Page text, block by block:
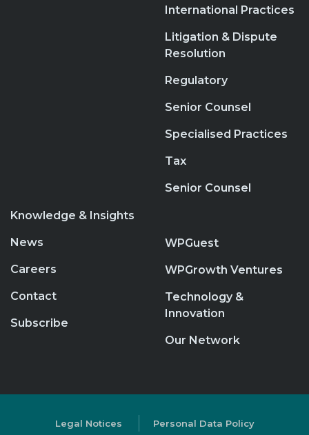
International Practices
Litigation & Dispute
Resolution
Regulatory
Senior Counsel
Specialised Practices
Tax
Senior Counsel
Knowledge & Insights
News
Careers
Contact
Subscribe
WPGuest
WPGrowth Ventures
Technology &
Innovation
Our Network
Legal Notices Personal Data Policy